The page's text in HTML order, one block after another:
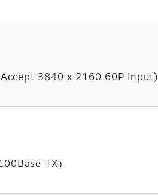
3840 x 2160 60P Input)
TX）